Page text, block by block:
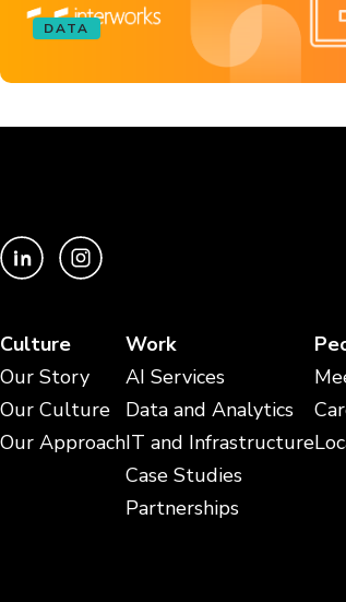
DATA
Culture
Our Story
Our Culture
Our Approach
Work
AI Services
Data and Analytics
IT and Infrastructure
Case Studies
Partnerships